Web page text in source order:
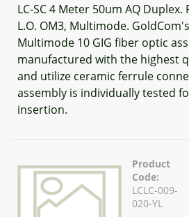
LC-SC 4 Meter 50um AQ
L.O. OM3, Multimode.
Multimode 10 GIG fiber optic
manufactured with the highest
and utilize ceramic ferrule
assembly is individually tested
insertion.
Product
Code:
LCLC-009-
020-YL